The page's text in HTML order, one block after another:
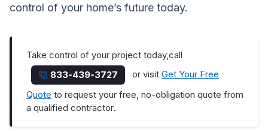
control of your home’s future today.
Take control of your project today,call
833-439-3727
or visitGet Your Free
Quote to request your free, no-obligation quote from
a qualified contractor.